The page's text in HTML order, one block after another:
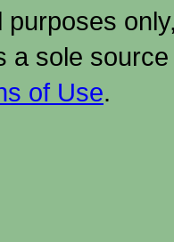
purposes
a sole
of Use.